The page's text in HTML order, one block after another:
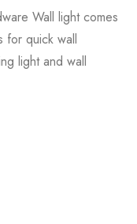
Wall light comes
for quick wall
light and wall